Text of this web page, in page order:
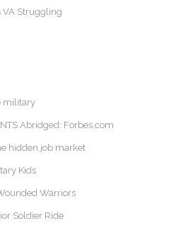
VA Struggling
military
Abridged: Forbes.com
hidden job market
Kids
Warriors
Soldier Ride